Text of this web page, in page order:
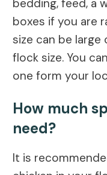
bedding, feed, a
boxes if you are
size can be
flock size. You
one form your
How much
need?
It is